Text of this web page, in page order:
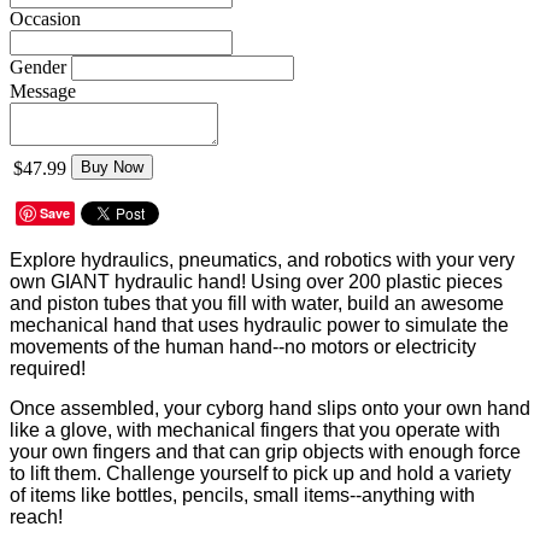
Occasion
Gender
Message
$47.99 Buy Now
Save
Explore hydraulics, pneumatics, and robotics with your very
own GIANT hydraulic hand! Using over 200 plastic pieces
and piston tubes that you fill with water, build an awesome
mechanical hand that uses hydraulic power to simulate the
movements of the human hand--no motors or electricity
required!
Once assembled, your cyborg hand slips onto your own hand
like a glove, with mechanical fingers that you operate with
your own fingers and that can grip objects with enough force
to lift them. Challenge yourself to pick up and hold a variety
of items like bottles, pencils, small items--anything with
reach!